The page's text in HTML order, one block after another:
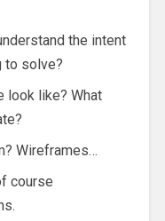
the intent
to solve?
look like? What
Wireframes…
course